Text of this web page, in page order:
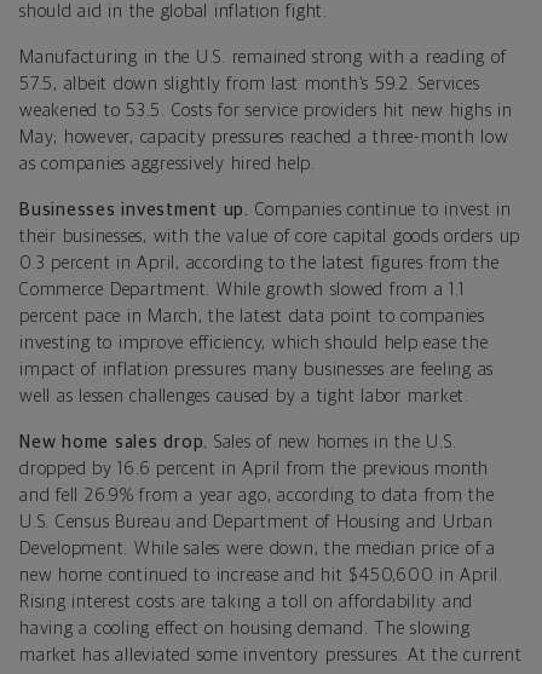
should aid in the global inflation fight.
Manufacturing in the U.S. remained strong with a reading of
57.5, albeit down slightly from last month’s 59.2. Services
weakened to 53.5. Costs for service providers hit new highs in
May; however, capacity pressures reached a three-month low
as companies aggressively hired help.
Businesses investment up. Companies continue to invest in
their businesses, with the value of core capital goods orders up
0.3 percent in April, according to the latest figures from the
Commerce Department. While growth slowed from a 1.1
percent pace in March, the latest data point to companies
investing to improve efficiency, which should help ease the
impact of inflation pressures many businesses are feeling as
well as lessen challenges caused by a tight labor market.
New home sales drop. Sales of new homes in the U.S.
dropped by 16.6 percent in April from the previous month
and fell 26.9% from a year ago, according to data from the
U.S. Census Bureau and Department of Housing and Urban
Development. While sales were down, the median price of a
new home continued to increase and hit $450,600 in April.
Rising interest costs are taking a toll on affordability and
having a cooling effect on housing demand. The slowing
market has alleviated some inventory pressures. At the current